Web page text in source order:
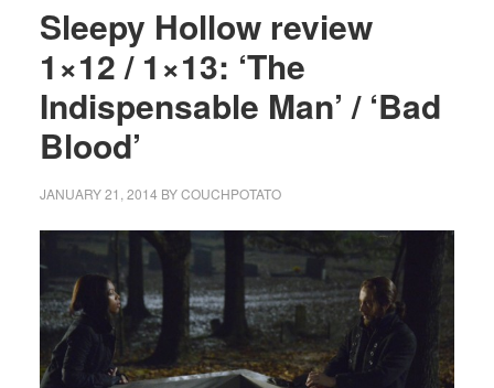
Sleepy Hollow review
1×12 / 1×13: ‘The
Indispensable Man’ / ‘Bad
Blood’
JANUARY 21, 2014 BYCOUCHPOTATO